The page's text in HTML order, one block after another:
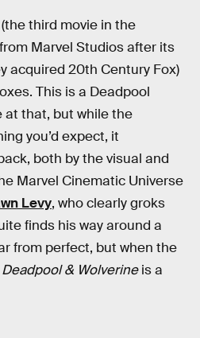
third movie in the
Marvel Studios after its
acquired 20th Century Fox)
This is a Deadpool
at that, but while the
you’d expect, it
both by the visual and
Marvel Cinematic Universe
Levy, who clearly groks
finds his way around a
from perfect, but when the
Deadpool & Wolverineis a